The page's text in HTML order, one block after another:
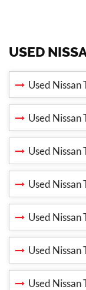
USED
Used Nissan
Used Nissan
Used Nissan
Used Nissan
Used Nissan
Used Nissan
Used Nissan